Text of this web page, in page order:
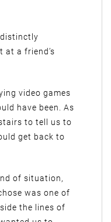
at a friend’s
video games
have been. As
to tell us to
get back to
of situation,
was one of
the lines of